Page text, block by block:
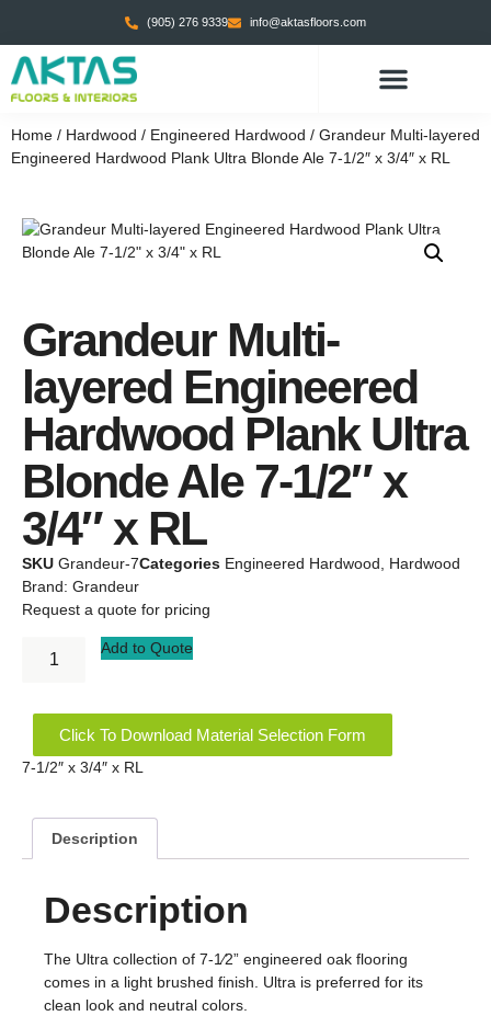
(905) 276 9339 info@aktasfloors.com
Home / Hardwood / Engineered Hardwood / Grandeur Multi-layered
Engineered Hardwood Plank Ultra Blonde Ale 7-1/2″ x 3/4″ x RL
Grandeur Multi-
layered Engineered
Hardwood Plank Ultra
Blonde Ale 7-1/2″ x
3/4″ x RL
SKU Grandeur-7Categories Engineered Hardwood
Hardwood
Brand: Grandeur
Request a quote for pricing
Add to Quote
Click To Download Material Selection Form
7-1/2″ x 3/4″ x RL
Description
Description
The Ultra collection of 7-1⁄2” engineered oak flooring
comes in a light brushed finish. Ultra is preferred for its
clean look and neutral colors.